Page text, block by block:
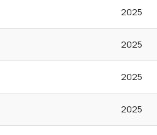
2025
2025
2025
2025